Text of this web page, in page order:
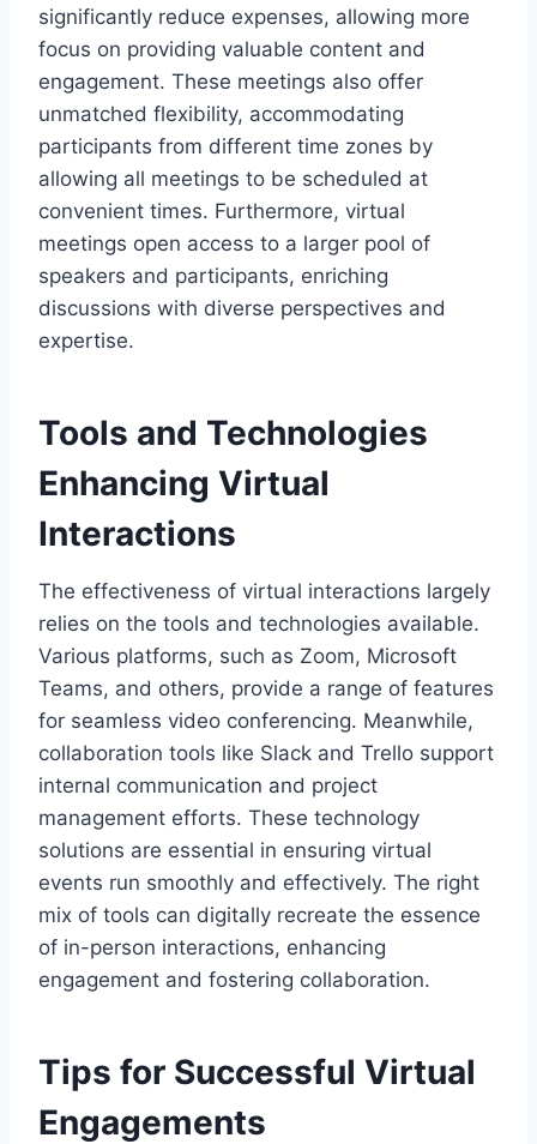
significantly reduce expenses, allowing more
focus on providing valuable content and
engagement. These meetings also offer
unmatched flexibility, accommodating
participants from different time zones by
allowing all meetings to be scheduled at
convenient times. Furthermore, virtual
meetings open access to a larger pool of
speakers and participants, enriching
discussions with diverse perspectives and
expertise.
Tools and Technologies
Enhancing Virtual
Interactions
The effectiveness of virtual interactions largely
relies on the tools and technologies available.
Various platforms, such as Zoom, Microsoft
Teams, and others, provide a range of features
for seamless video conferencing. Meanwhile,
collaboration tools like Slack and Trello support
internal communication and project
management efforts. These technology
solutions are essential in ensuring virtual
events run smoothly and effectively. The right
mix of tools can digitally recreate the essence
of in-person interactions, enhancing
engagement and fostering collaboration.
Tips for Successful Virtual
Engagements